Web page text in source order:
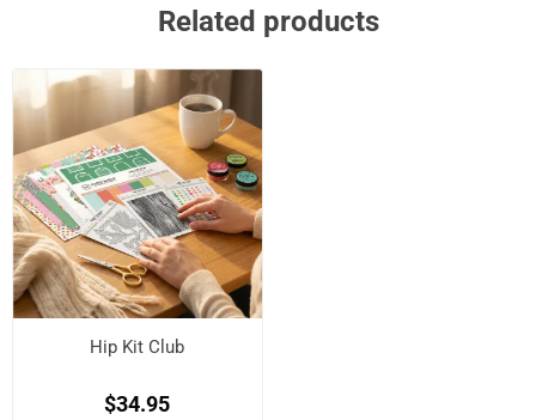
Related products
Hip Kit Club
$34.95